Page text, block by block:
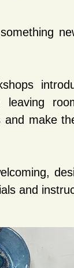
make
and